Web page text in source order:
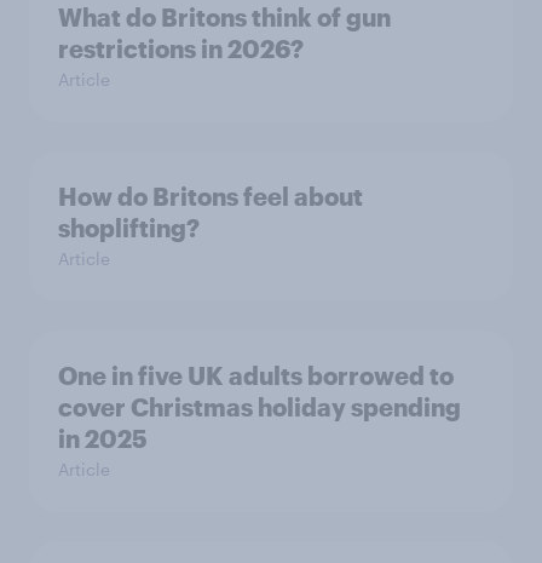
What do Britons think of gun
restrictions in 2026?
Article
How do Britons feel about
shoplifting?
Article
One in five UK adults borrowed to
cover Christmas holiday spending
in 2025
Article